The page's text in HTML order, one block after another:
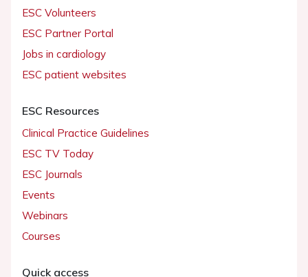
ESC Volunteers
ESC Partner Portal
Jobs in cardiology
ESC patient websites
ESC Resources
Clinical Practice Guidelines
ESC TV Today
ESC Journals
Events
Webinars
Courses
Quick access